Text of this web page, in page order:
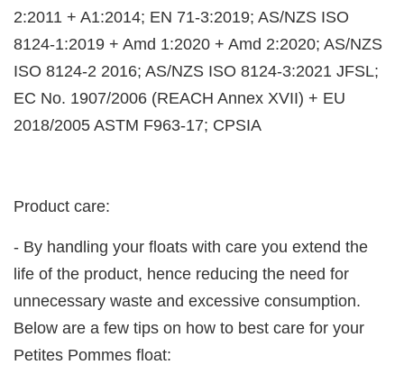
2:2011 + A1:2014; EN 71-3:2019; AS/NZS ISO
8124-1:2019 + Amd 1:2020 + Amd 2:2020; AS/NZS
ISO 8124-2 2016; AS/NZS ISO 8124-3:2021 JFSL;
EC No. 1907/2006 (REACH Annex XVII) + EU
2018/2005 ASTM F963-17; CPSIA
Product care:
- By handling your floats with care you extend the
life of the product, hence reducing the need for
unnecessary waste and excessive consumption.
Below are a few tips on how to best care for your
Petites Pommes float: